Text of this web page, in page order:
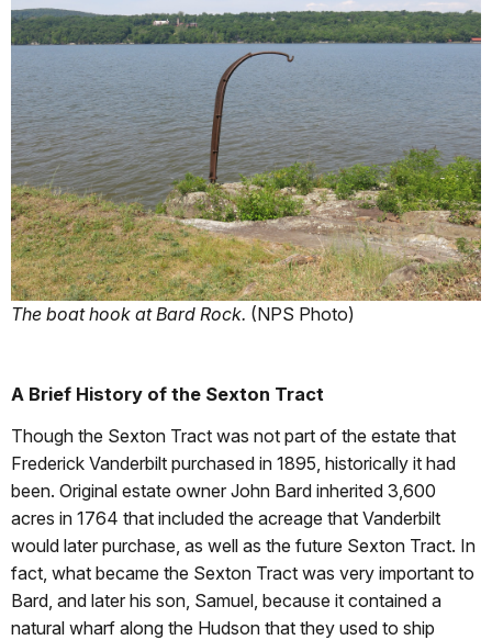
The boat hook at Bard Rock. (NPS Photo)
A Brief History of the Sexton Tract
Though the Sexton Tract was not part of the estate that
Frederick Vanderbilt purchased in 1895, historically it had
been. Original estate owner John Bard inherited 3,600
acres in 1764 that included the acreage that Vanderbilt
would later purchase, as well as the future Sexton Tract. In
fact, what became the Sexton Tract was very important to
Bard, and later his son, Samuel, because it contained a
natural wharf along the Hudson that they used to ship